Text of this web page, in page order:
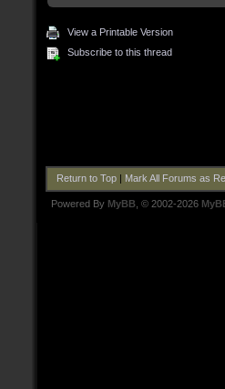
View a Printable Version
Subscribe to this thread
Return to Top| Mark All Forums as
Powered By MyBB , © 2002-2026